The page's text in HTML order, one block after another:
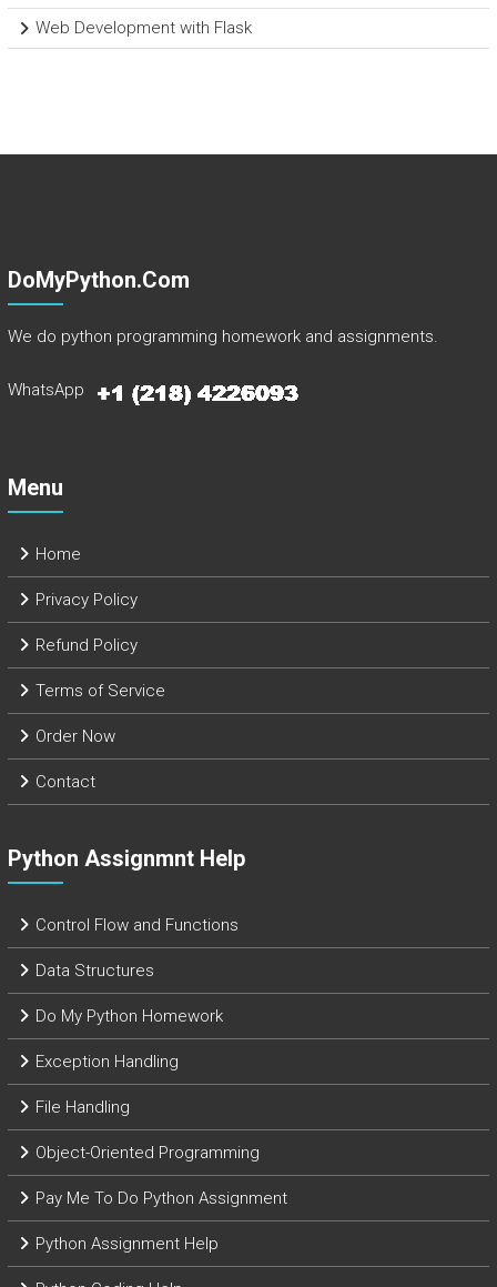
Web Development with Flask
DoMyPython.com
We do python programming homework and assignments.
WhatsApp
Menu
Home
Privacy Policy
Refund Policy
Terms of Service
Order Now
Contact
Python Assignmnt Help
Control Flow and Functions
Data Structures
Do My Python Homework
Exception Handling
File Handling
Object-Oriented Programming
Pay Me To Do Python Assignment
Python Assignment Help